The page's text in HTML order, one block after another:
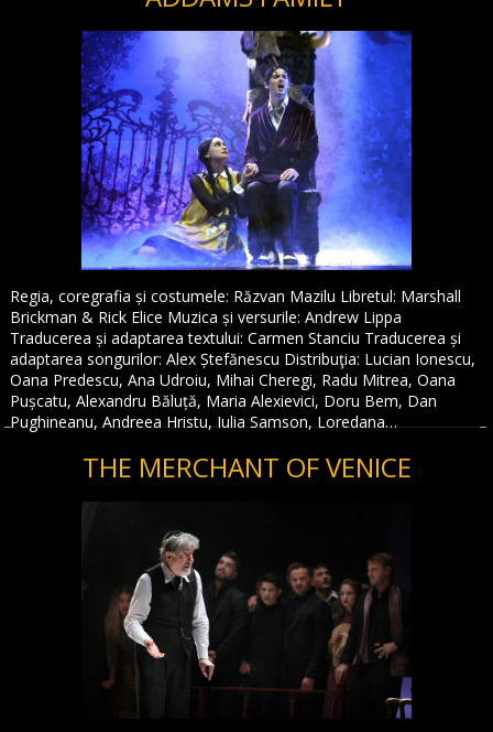
Regia, coregrafia și costumele: Răzvan Mazilu Libretul: Marshall
Brickman & Rick Elice Muzica și versurile: Andrew Lippa
Traducerea și adaptarea textului: Carmen Stanciu Traducerea și
adaptarea songurilor: Alex Ștefănescu Distribuţia: Lucian Ionescu,
Oana Predescu, Ana Udroiu, Mihai Cheregi, Radu Mitrea, Oana
Pușcatu, Alexandru Băluță, Maria Alexievici, Doru Bem, Dan
Pughineanu, Andreea Hristu, Iulia Samson, Loredana…
THE MERCHANT OF VENICE